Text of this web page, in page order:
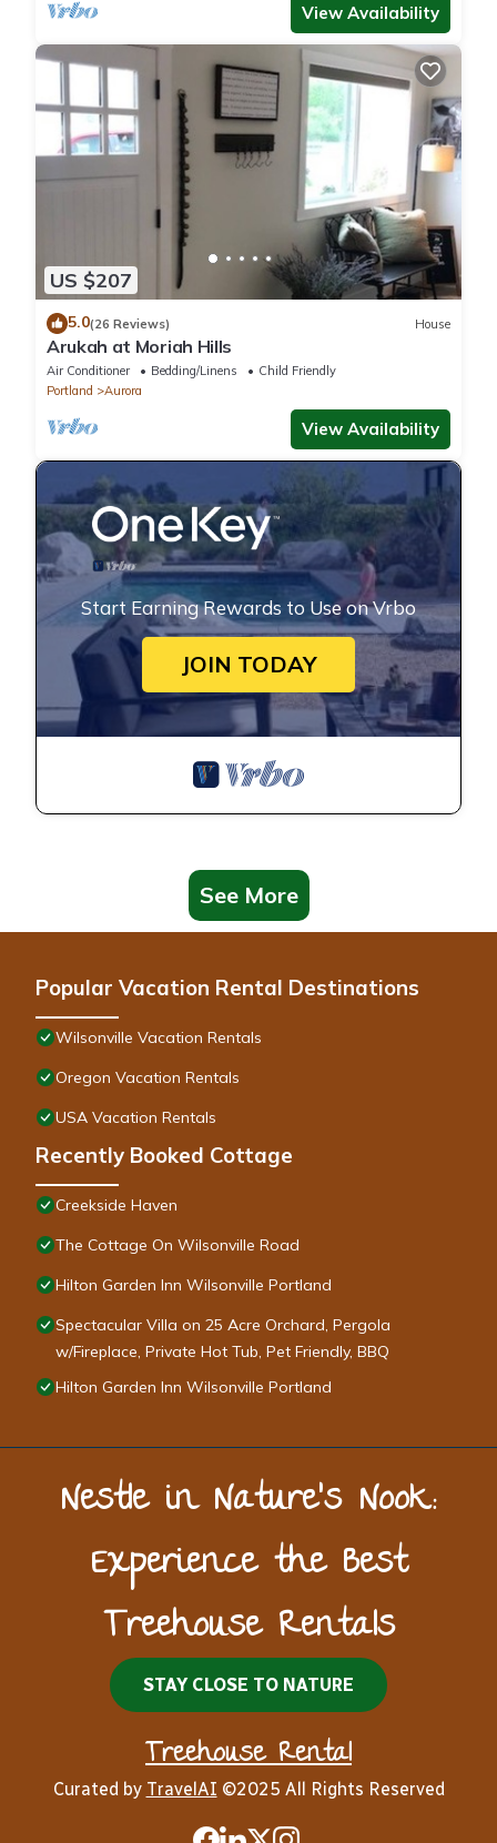
View Availability
US $207
5.0(26 Reviews) House
Arukah at Moriah Hills
Air Conditioner Bedding/Linens
Child Friendly
Portland
Aurora
View Availability
Start Earning Rewards to Use on Vrbo
JOIN TODAY
See More
Popular Vacation Rental Destinations
Wilsonville Vacation Rentals
Oregon Vacation Rentals
USA Vacation Rentals
Recently Booked Cottage
Creekside Haven
The Cottage On Wilsonville Road
Hilton Garden Inn Wilsonville Portland
Spectacular Villa on 25 Acre Orchard, Pergola
w/Fireplace, Private Hot Tub, Pet Friendly, BBQ
Hilton Garden Inn Wilsonville Portland
Nestle in Nature’s Nook:
Experience the Best
Treehouse Rentals
STAY CLOSE TO NATURE
Treehouse Rental
Curated by TravelAI ©2025 All Rights Reserved